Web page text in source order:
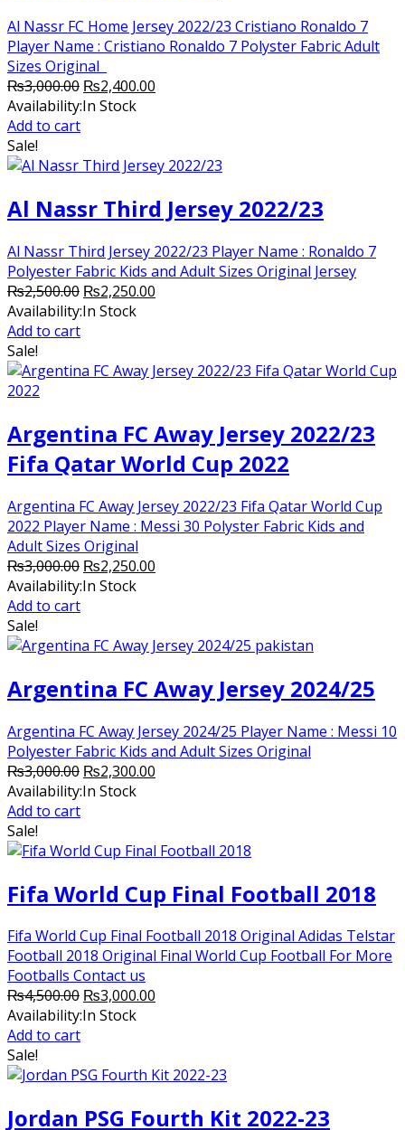
Al Nassr FC Home Jersey 2022/23 Cristiano Ronaldo 7
Player Name : Cristiano Ronaldo 7 Polyster Fabric Adult
Sizes Original
₨3,000.00 Original
price
₨2,400.00
Availability:In Stock
Add to cart
Sale!
Al Nassr Third Jersey 2022/23
Al Nassr Third Jersey 2022/23 Player Name : Ronaldo 7
Polyester Fabric Kids and Adult Sizes Original Jersey
₨2,500.00 Original
price
₨2,250.00
Availability:In Stock
Add to cart
Sale!
Argentina FC Away Jersey 2022/23
Fifa Qatar World Cup 2022
Argentina FC Away Jersey 2022/23 Fifa Qatar World Cup
2022 Player Name : Messi 30 Polyster Fabric Kids and
Adult Sizes Original
₨3,000.00 Original
price
₨2,250.00
Availability:In Stock
Add to cart
Sale!
Argentina FC Away Jersey 2024/25
Argentina FC Away Jersey 2024/25 Player Name : Messi 10
Polyester Fabric Kids and Adult Sizes Original
₨3,000.00 Original
price
₨2,300.00
Availability:In Stock
Add to cart
Sale!
Fifa World Cup Final Football 2018
Fifa World Cup Final Football 2018 Original Adidas Telstar
Football 2018 Original Final World Cup Football For More
Footballs Contact us
₨4,500.00 Original
price
₨3,000.00
Availability:In Stock
Add to cart
Sale!
Jordan PSG Fourth Kit 2022-23